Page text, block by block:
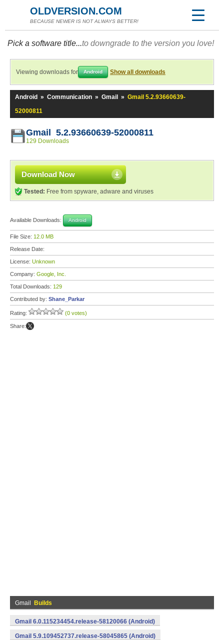
OLDVERSION.COM
BECAUSE NEWER IS NOT ALWAYS BETTER!
Pick a software title...to downgrade to the version you love!
Viewing downloads for Android Show all downloads
Android » Communication » Gmail » Gmail 5.2.93660639-
52000811
Gmail 5.2.93660639-52000811
129 Downloads
Download Now
Tested: Free from spyware, adware and viruses
Available Downloads: Android
File Size: 12.0 MB
Release Date:
License: Unknown
Company: Google, Inc.
Total Downloads: 129
Contributed by: Shane_Parkar
Rating: (0 votes)
Share:
Gmail Builds
Gmail 6.0.115234454.release-58120066 (Android)
Gmail 5.9.109452737.release-58045865 (Android)